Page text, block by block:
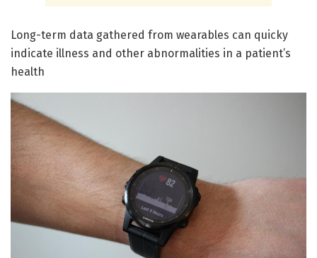
Long-term data gathered from wearables can quicky
indicate illness and other abnormalities in a patient’s
health